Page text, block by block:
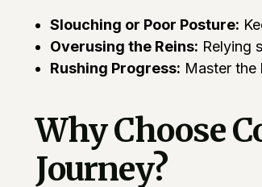
Slouching or Poor Posture:
Overusing the Reins: Relying
Rushing Progress: Master the
Why Choose
Journey?